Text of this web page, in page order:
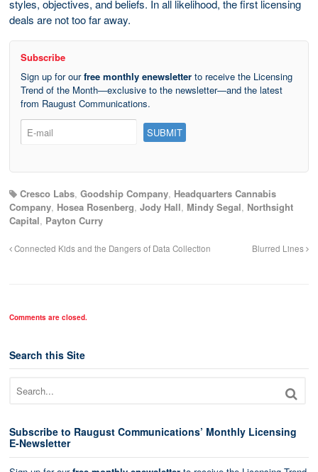
styles, objectives, and beliefs. In all likelihood, the first licensing
deals are not too far away.
Subscribe
Sign up for ourfree monthly enewsletter to receive the Licensing
Trend of the Month—exclusive to the newsletter—and the latest
from Raugust Communications.
Cresco Labs, Goodship Company, Headquarters Cannabis
Company, Hosea Rosenberg, Jody Hall, Mindy Segal, Northsight
Capital, Payton Curry
Connected Kids and the Dangers of Data Collection Blurred Lines
Comments are closed.
Search this Site
Subscribe to Raugust Communications’ Monthly Licensing
E-Newsletter